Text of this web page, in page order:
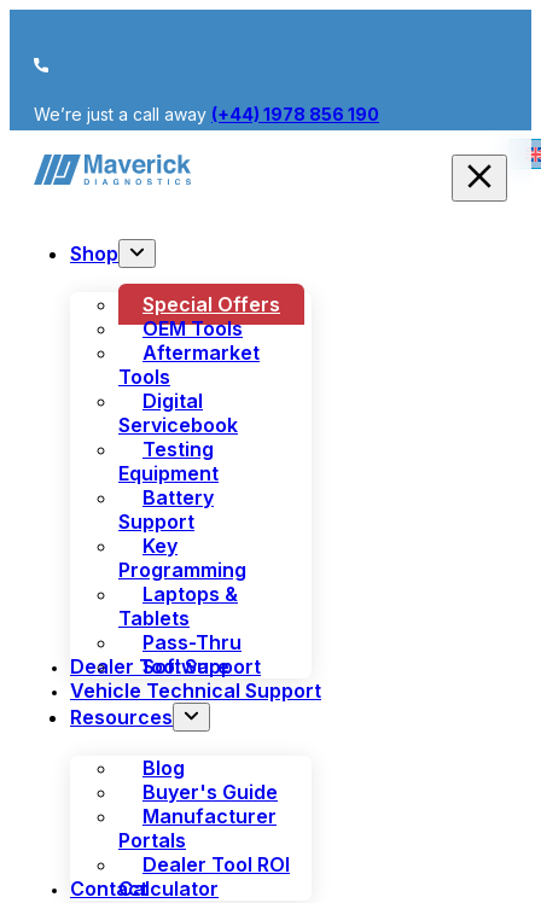
We’re just a call away (+44) 1978 856 190
Shop
Special Offers
OEM Tools
Aftermarket
Tools
Digital
Servicebook
Testing
Equipment
Battery
Support
Key
Programming
Laptops &
Tablets
Pass-Thru
Software
Dealer Tool Support
Vehicle Technical Support
Resources
Blog
Buyer's Guide
Manufacturer
Portals
Dealer Tool ROI
Calculator
Contact